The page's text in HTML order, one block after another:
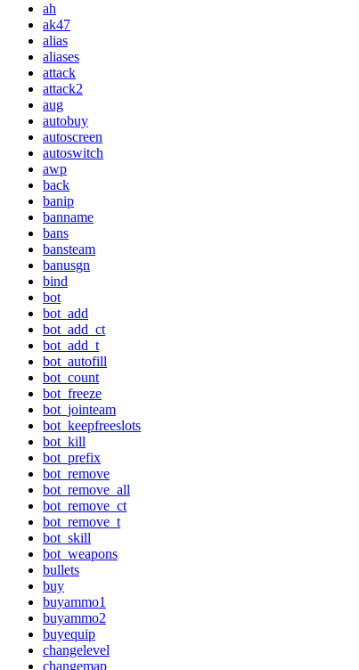
ah
ak47
alias
aliases
attack
attack2
aug
autobuy
autoscreen
autoswitch
awp
back
banip
banname
bans
bansteam
banusgn
bind
bot
bot_add
bot_add_ct
bot_add_t
bot_autofill
bot_count
bot_freeze
bot_jointeam
bot_keepfreeslots
bot_kill
bot_prefix
bot_remove
bot_remove_all
bot_remove_ct
bot_remove_t
bot_skill
bot_weapons
bullets
buy
buyammo1
buyammo2
buyequip
changelevel
changemap